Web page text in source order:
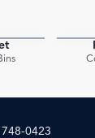
0423